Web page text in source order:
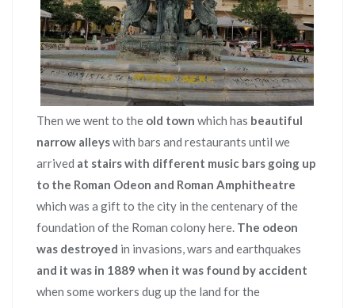
Then we went to the old town which has beautiful
narrow alleyswith bars and restaurants until we
arrived at stairs with different music bars going up
to the Roman Odeon and Roman Amphitheatre
which was a gift to the city in the centenary of the
foundation of the Roman colony here. The odeon
was destroyed in invasions, wars and earthquakes
and it was in 1889 when it was found by accident
when some workers dug up the land for the